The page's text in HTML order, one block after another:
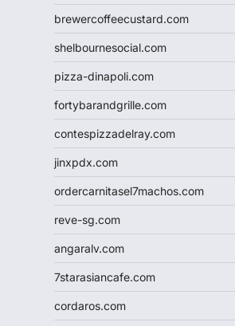
brewercoffeecustard.com
shelbournesocial.com
pizza-dinapoli.com
fortybarandgrille.com
contespizzadelray.com
jinxpdx.com
ordercarnitasel7machos.com
reve-sg.com
angaralv.com
7starasiancafe.com
cordaros.com